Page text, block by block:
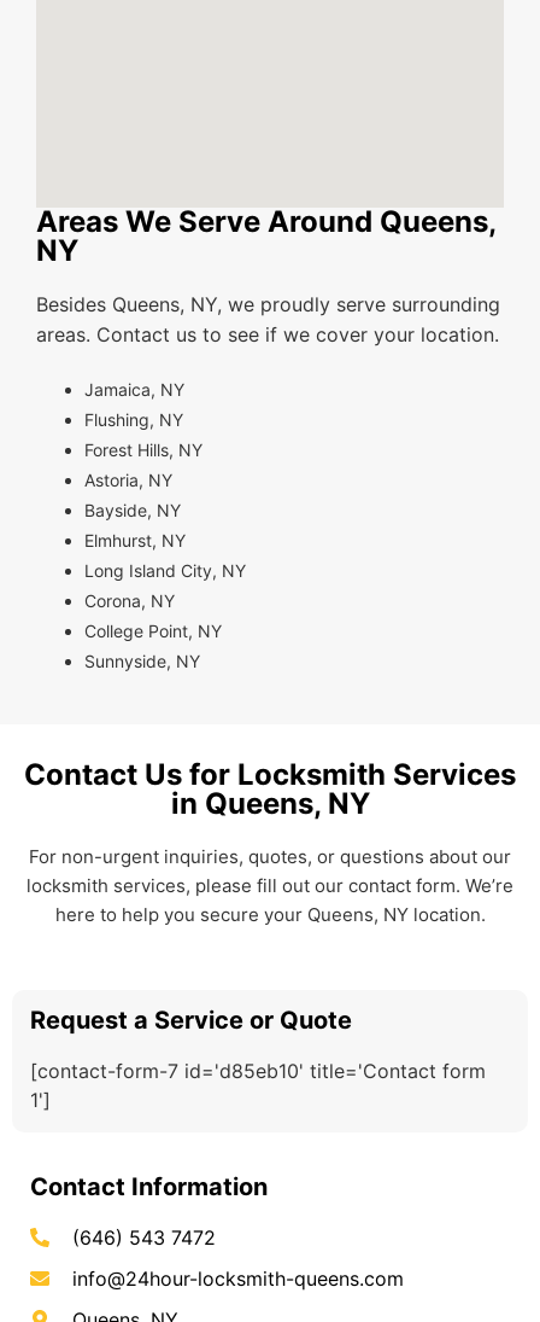
Areas We Serve Around Queens,
NY
Besides Queens, NY, we proudly serve surrounding
areas. Contact us to see if we cover your location.
Jamaica, NY
Flushing, NY
Forest Hills, NY
Astoria, NY
Bayside, NY
Elmhurst, NY
Long Island City, NY
Corona, NY
College Point, NY
Sunnyside, NY
Contact Us for Locksmith Services
in Queens, NY
For non-urgent inquiries, quotes, or questions about our
locksmith services, please fill out our contact form. We’re
here to help you secure your Queens, NY location.
Request a Service or Quote
[contact-form-7 id='d85eb10' title='Contact form
1']
Contact Information
(646) 543 7472
info@24hour-locksmith-queens.com